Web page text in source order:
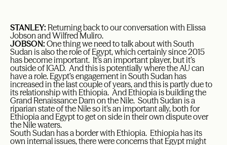
STANLEY: Returning back to our conversation with Elissa
Jobson and Wilfred Muliro.
JOBSON: One thing we need to talk about with South
Sudan is also the role of Egypt, which certainly since 2015
has become important. It’s an important player, but it’s
outside of IGAD. And this is potentially where the AU can
have a role. Egypt’s engagement in South Sudan has
increased in the last couple of years, and this is partly due to
its relationship with Ethiopia. And Ethiopia is building the
Grand Renaissance Dam on the Nile. South Sudan is a
riparian state of the Nile so it’s an important ally, both for
Ethiopia and Egypt to get on side in their own dispute over
the Nile waters.
South Sudan has a border with Ethiopia. Ethiopia has its
own internal issues, there were concerns that Egypt might